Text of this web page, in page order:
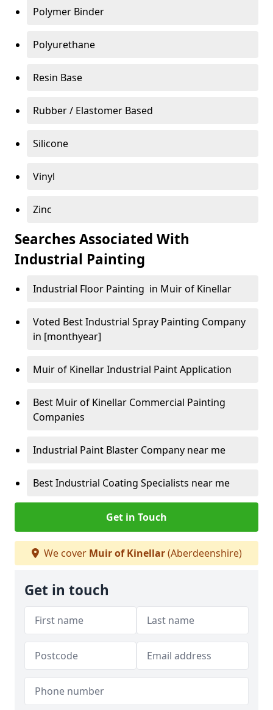
Polymer Binder
Polyurethane
Resin Base
Rubber / Elastomer Based
Silicone
Vinyl
Zinc
Searches Associated With
Industrial Painting
Industrial Floor Painting in Muir of Kinellar
Voted Best Industrial Spray Painting Company
in [monthyear]
Muir of Kinellar Industrial Paint Application
Best Muir of Kinellar Commercial Painting
Companies
Industrial Paint Blaster Company near me
Best Industrial Coating Specialists near me
Get in Touch
We cover Muir of Kinellar(Aberdeenshire)
Get in touch